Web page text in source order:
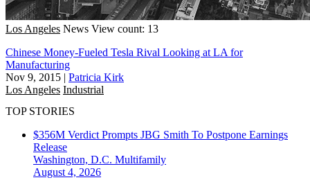
Los Angeles News View count: 13
Chinese Money-Fueled Tesla Rival Looking at LA for
Manufacturing
Nov 9, 2015 | Patricia Kirk
Los Angeles Industrial
TOP STORIES
$356M Verdict Prompts JBG Smith To Postpone Earnings
Release
Washington, D.C. Multifamily
August 4, 2026